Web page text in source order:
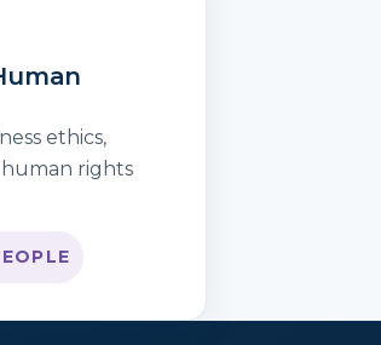
ethics,
rights